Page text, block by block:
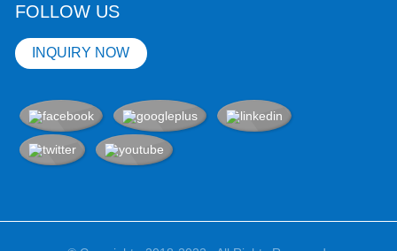
FOLLOW US
INQUIRY NOW